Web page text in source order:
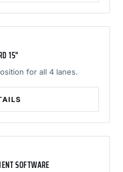
15"
for all 4 lanes.
SOFTWARE